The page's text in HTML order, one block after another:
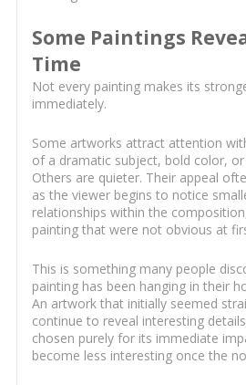
Some Paintings
Time
Not every painting makes its
immediately.
Some artworks attract attention
of a dramatic subject, bold color,
Others are quieter. Their appeal
as the viewer begins to notice
relationships within the
painting that were not obvious at
This is something many people
painting has been hanging in their
An artwork that initially seemed
continue to reveal interesting
chosen purely for its immediate
become less interesting once the